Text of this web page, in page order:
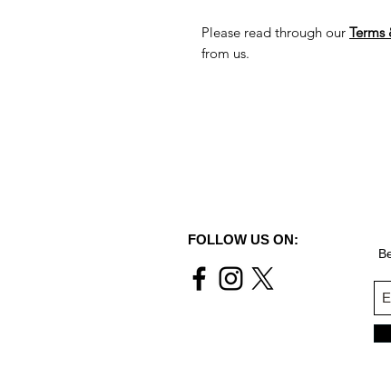
Please read through our
from us.
FOLLOW US ON: